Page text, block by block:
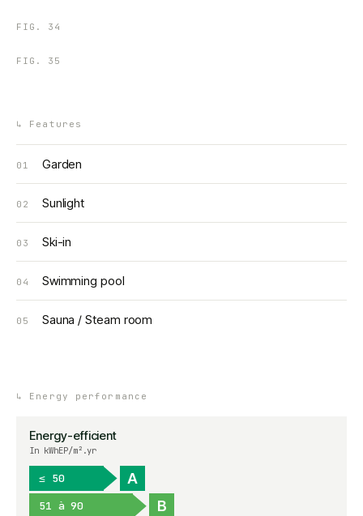
FIG. 34
FIG. 35
↳ Features
01 Garden
02 Sunlight
03 Ski-in
04 Swimming pool
05 Sauna / Steam room
↳ Energy performance
Energy-efficient
In kWhEP/m².yr
≤ 50 A
51 à 90 B